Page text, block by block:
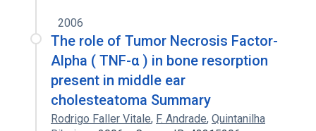
2006
The role of Tumor Necrosis Factor-
Alpha ( TNF-α ) in bone resorption
present in middle ear
cholesteatoma Summary
Rodrigo Faller Vitale, F. Andrade, Quintanilha